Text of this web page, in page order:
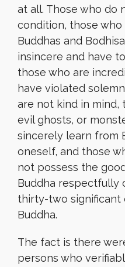
at all. Those who do
condition, those
Buddhas and
insincere and have
those who are
have violated
are not kind in mind,
evil ghosts, or
sincerely learn from
oneself, and those
not possess the
Buddha respectfully
thirty-two significant
Buddha.
The fact is there
persons who